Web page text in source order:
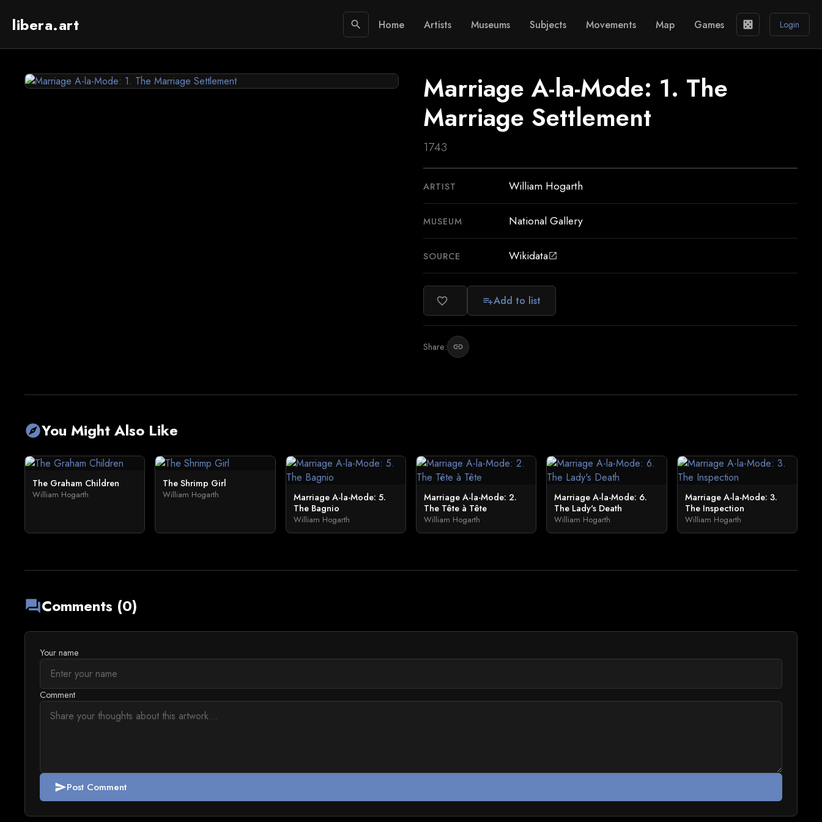
libera.art search Home Artists Museums Subjects Movements Map Games casino Login
Marriage A-la-Mode: 1. The
Marriage Settlement
1743
ARTIST William Hogarth
MUSEUM National Gallery
SOURCE Wikidataopen_in_new
favorite_border playlist_addAdd to list
Share: link
exploreYou Might Also Like
The Graham Children
William Hogarth
The Shrimp Girl
William Hogarth
Marriage A-la-Mode: 5.
The Bagnio
William Hogarth
Marriage A-la-Mode: 2.
The Tête à Tête
William Hogarth
Marriage A-la-Mode: 6.
The Lady's Death
William Hogarth
Marriage A-la-Mode: 3.
The Inspection
William Hogarth
forumComments (0)
Your name
Comment
sendPost Comment